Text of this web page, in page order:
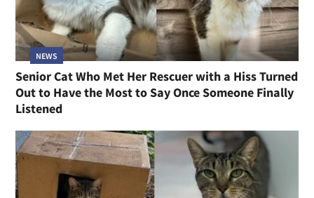
NEWS
Senior Cat Who Met Her Rescuer with a Hiss Turned
Out to Have the Most to Say Once Someone Finally
Listened